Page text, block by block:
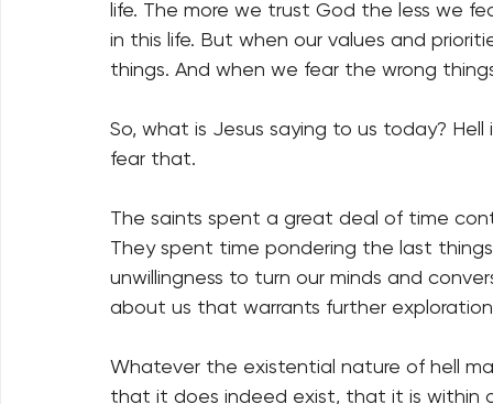
life. The more we trust God the less we
in this life. But when our values and
things. And when we fear the wrong
So, what is Jesus saying to us today?
fear that.
The saints spent a great deal of time
They spent time pondering the last
unwillingness to turn our minds and
about us that warrants further
Whatever the existential nature of hell
that it does indeed exist, that it is